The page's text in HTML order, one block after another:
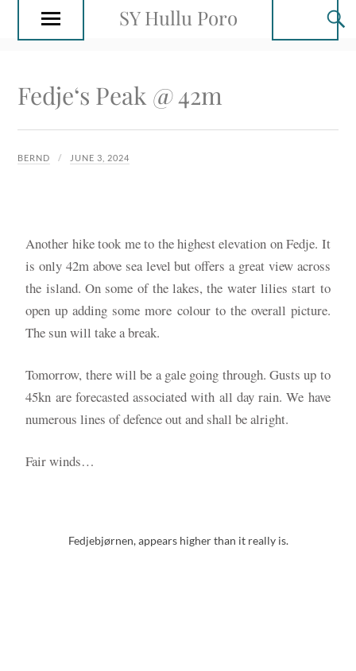
SY Hullu Poro
Fedje‘s Peak @ 42m
BERND JUNE 3, 2024
Another hike took me to the highest elevation on Fedje. It
is only 42m above sea level but offers a great view across
the island. On some of the lakes, the water lilies start to
open up adding some more colour to the overall picture.
The sun will take a break.
Tomorrow, there will be a gale going through. Gusts up to
45kn are forecasted associated with all day rain. We have
numerous lines of defence out and shall be alright.
Fair winds…
Fedjebjørnen, appears higher than it really is.